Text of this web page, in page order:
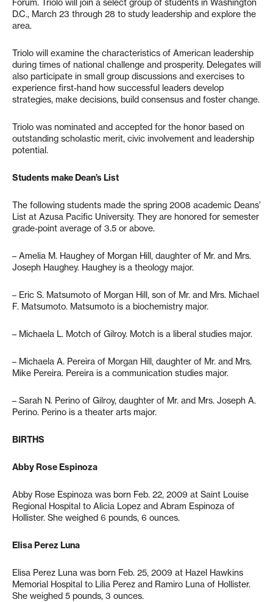
Forum. Triolo will join a select group of students in Washington
D.C., March 23 through 28 to study leadership and explore the
area.
Triolo will examine the characteristics of American leadership
during times of national challenge and prosperity. Delegates will
also participate in small group discussions and exercises to
experience first-hand how successful leaders develop
strategies, make decisions, build consensus and foster change.
Triolo was nominated and accepted for the honor based on
outstanding scholastic merit, civic involvement and leadership
potential.
Students make Dean’s List
The following students made the spring 2008 academic Deans’
List at Azusa Pacific University. They are honored for semester
grade-point average of 3.5 or above.
– Amelia M. Haughey of Morgan Hill, daughter of Mr. and Mrs.
Joseph Haughey. Haughey is a theology major.
– Eric S. Matsumoto of Morgan Hill, son of Mr. and Mrs. Michael
F. Matsumoto. Matsumoto is a biochemistry major.
– Michaela L. Motch of Gilroy. Motch is a liberal studies major.
– Michaela A. Pereira of Morgan Hill, daughter of Mr. and Mrs.
Mike Pereira. Pereira is a communication studies major.
– Sarah N. Perino of Gilroy, daughter of Mr. and Mrs. Joseph A.
Perino. Perino is a theater arts major.
BIRTHS
Abby Rose Espinoza
Abby Rose Espinoza was born Feb. 22, 2009 at Saint Louise
Regional Hospital to Alicia Lopez and Abram Espinoza of
Hollister. She weighed 6 pounds, 6 ounces.
Elisa Perez Luna
Elisa Perez Luna was born Feb. 25, 2009 at Hazel Hawkins
Memorial Hospital to Lilia Perez and Ramiro Luna of Hollister.
She weighed 5 pounds, 3 ounces.